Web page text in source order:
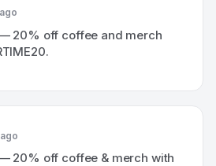
20% off coffee and merch
20% off coffee & merch with